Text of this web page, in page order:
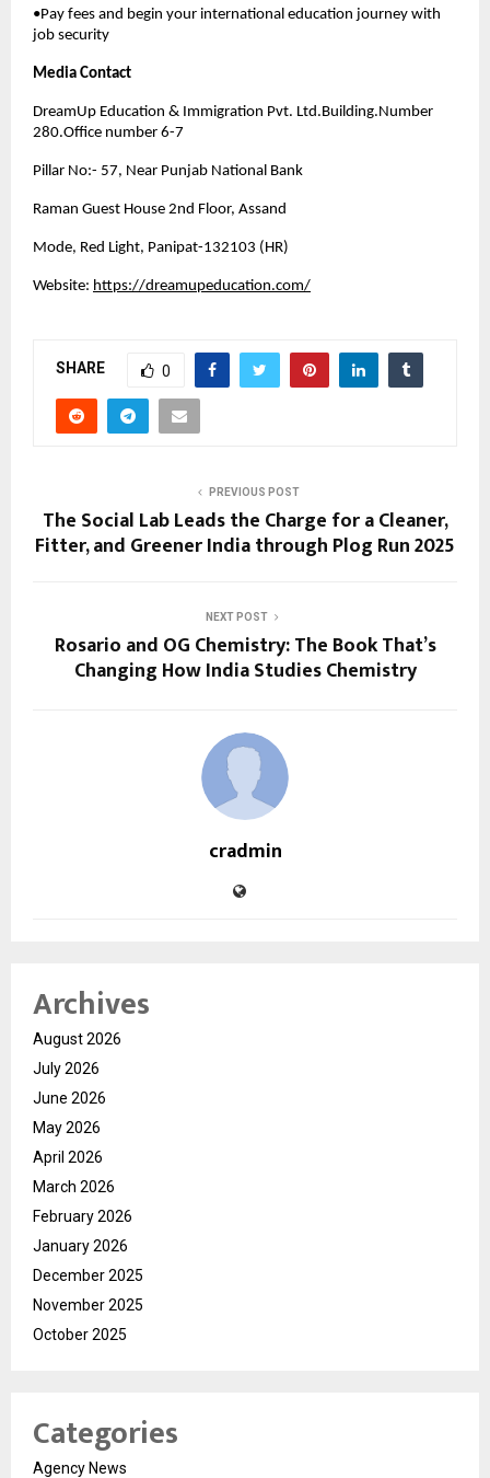
•Pay fees and begin your international education journey with
job security
Media Contact
DreamUp Education & Immigration Pvt. Ltd.Building.Number
280.Office number 6-7
Pillar No:- 57, Near Punjab National Bank
Raman Guest House 2nd Floor, Assand
Mode, Red Light, Panipat-132103 (HR)
Website: https://dreamupeducation.com/
SHARE 0
PREVIOUS POST
The Social Lab Leads the Charge for a Cleaner,
Fitter, and Greener India through Plog Run 2025
NEXT POST
Rosario and OG Chemistry: The Book That’s
Changing How India Studies Chemistry
cradmin
Archives
August 2026
July 2026
June 2026
May 2026
April 2026
March 2026
February 2026
January 2026
December 2025
November 2025
October 2025
Categories
Agency News